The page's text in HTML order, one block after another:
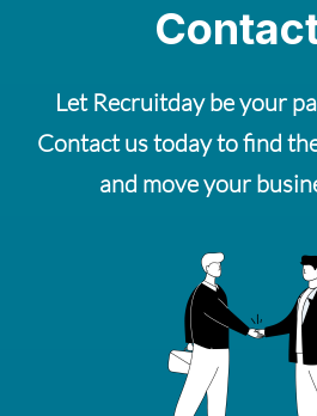
Let Recruitday be your
Contact us today to find
and move your